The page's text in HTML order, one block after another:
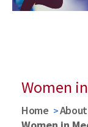
Previous
Women
Home